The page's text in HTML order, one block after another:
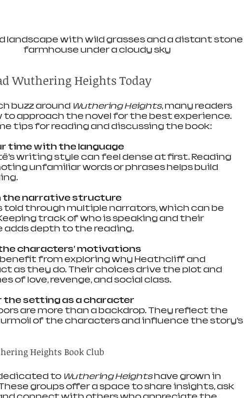
landscape with wild grasses and a distant stone
farmhouse under a cloudy sky
Wuthering Heights Today
buzz around Wuthering Heights, many readers
to approach the novel for the best experience.
tips for reading and discussing the book:
time with the language
unfamiliar words or phrases helps build
the narrative structure
track of who is speaking and their
adds depth to the reading.
characters’ motivations
as they do. Their choices drive the plot and
of love, revenge, and social class.
the setting as a character
of the characters and influence the story’s
Heights Book Club
to Wuthering Heights have grown in
groups offer a space to share insights, ask